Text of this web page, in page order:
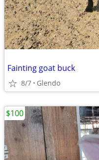
Fainting goat buck
8/7 Glendo
$100